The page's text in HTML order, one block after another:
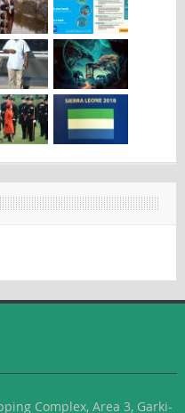
Complex, Area 3, Garki-